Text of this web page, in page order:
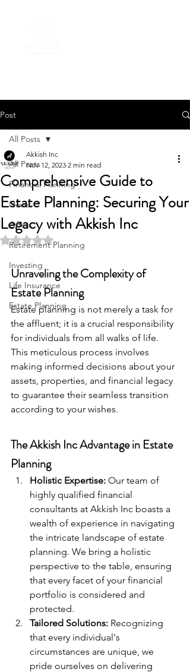
Post
All Posts
Financial Planning
News
Offers
Retirement Planning
Investing
Life Insurance
Estate Planning
All Posts
Comprehensive Guide to
Estate Planning: Securing Your
Legacy with Akkish Inc
Akkish Inc
Nov 12, 2023 2 min read
Rated NaN out of 5 stars.
Unraveling the Complexity of
Estate Planning
Estate planning is not merely a task for
the affluent; it is a crucial responsibility
for individuals from all walks of life.
This meticulous process involves
making informed decisions about your
assets, properties, and financial legacy
to guarantee their seamless transition
according to your wishes.
The Akkish Inc Advantage in Estate
Planning
Holistic Expertise: Our team of
highly qualified financial
consultants at Akkish Inc boasts a
wealth of experience in navigating
the intricate landscape of estate
planning. We bring a holistic
perspective to the table, ensuring
that every facet of your financial
portfolio is considered and
protected.
Tailored Solutions: Recognizing
that every individual's
circumstances are unique, we
pride ourselves on delivering